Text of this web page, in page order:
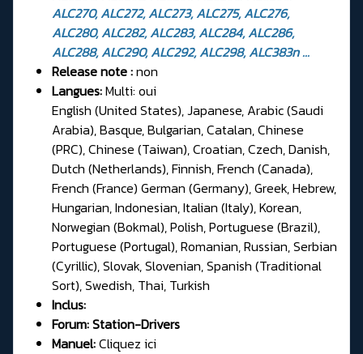
ALC270, ALC272, ALC273, ALC275, ALC276,
ALC280, ALC282, ALC283, ALC284, ALC286,
ALC288, ALC290, ALC292, ALC298, ALC383n ...
Release note :non
Langues:Multi: oui
English (United States), Japanese, Arabic (Saudi
Arabia), Basque, Bulgarian, Catalan, Chinese
(PRC), Chinese (Taiwan), Croatian, Czech, Danish,
Dutch (Netherlands), Finnish, French (Canada),
French (France) German (Germany), Greek, Hebrew,
Hungarian, Indonesian, Italian (Italy), Korean,
Norwegian (Bokmal), Polish, Portuguese (Brazil),
Portuguese (Portugal), Romanian, Russian, Serbian
(Cyrillic), Slovak, Slovenian, Spanish (Traditional
Sort), Swedish, Thai, Turkish
Inclus:
Forum:Station-Drivers
Manuel:Cliquez ici